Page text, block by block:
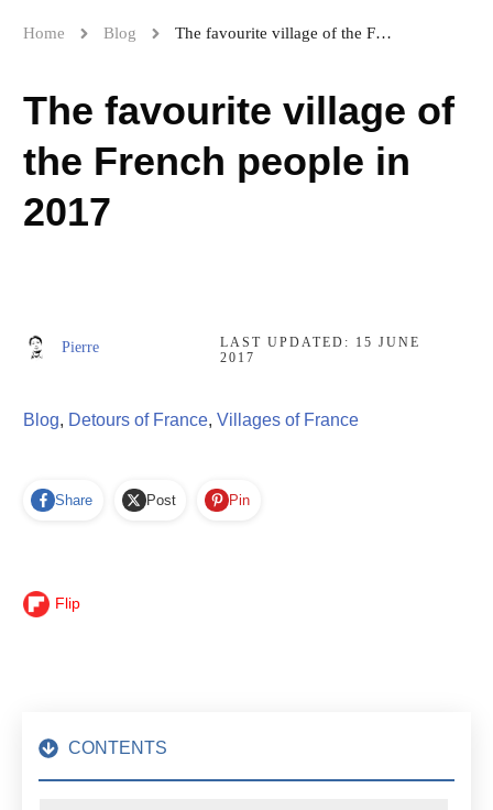
Home Blog The favourite village of the French people in 2017
The favourite village of
the French people in
2017
Pierre LAST UPDATED: 15 JUNE
2017
Blog, Detours of France, Villages of France
Share Post Pin
Flip
CONTENTS